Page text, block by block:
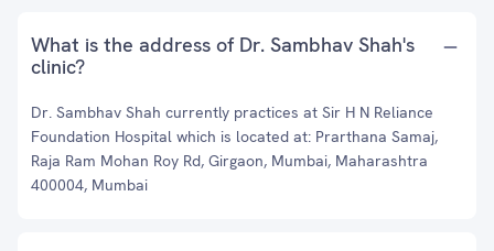
What is the address of Dr. Sambhav Shah's
clinic?
Dr. Sambhav Shah currently practices at Sir H N Reliance
Foundation Hospital which is located at: Prarthana Samaj,
Raja Ram Mohan Roy Rd, Girgaon, Mumbai, Maharashtra
400004, Mumbai